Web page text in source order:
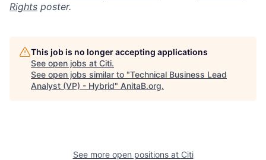
Rights poster.
This job is no longer accepting applications
See open jobs at Citi.
See open jobs similar to "Technical Business Lead
Analyst (VP) - Hybrid" AnitaB.org.
See more open positions at Citi